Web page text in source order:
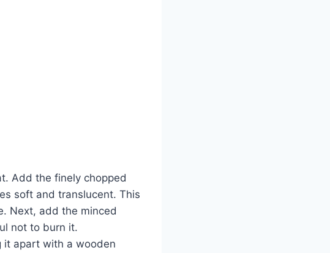
Add the finely chopped
soft and translucent. This
Next, add the minced
not to burn it.
it apart with a wooden